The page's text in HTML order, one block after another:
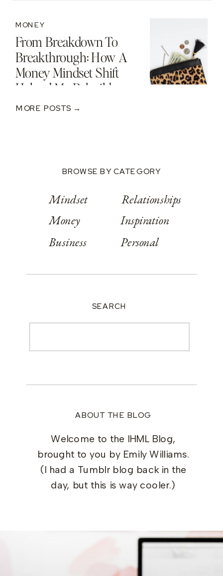
From Breakdown To
Breakthrough: How A
Money Mindset Shift
Helped Me Rebuild
After A $250K Loss
MONEY
MORE POSTS →
ABOUT THE BLOG
Welcome to the IHML Blog,
brought to you by Emily Williams.
(I had a Tumblr blog back in the
day, but this is way cooler.)
BROWSE BY CATEGORY
Mindset
Money
Business
Relationships
Inspiration
Personal
SEARCH